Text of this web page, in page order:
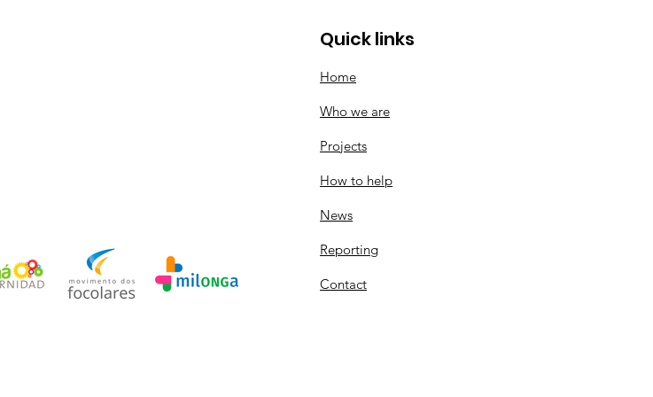
Quick links
Home
Who we are
Projects
How to help
News
Reporting
Contact